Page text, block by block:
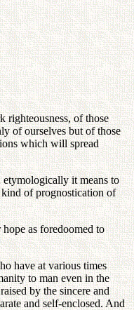
righteousness, of those
of ourselves but of those
which will spread
it means to
kind of prognostication of
as foredoomed to
have at various times
to man even in the
by the sincere and
and self-enclosed. And